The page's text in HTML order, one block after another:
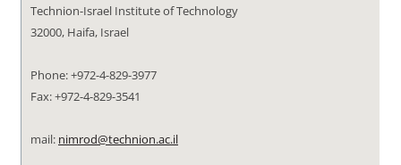
Technion-Israel Institute of Technology
32000, Haifa, Israel
Phone: +972-4-829-3977
Fax: +972-4-829-3541
mail: nimrod@technion.ac.il